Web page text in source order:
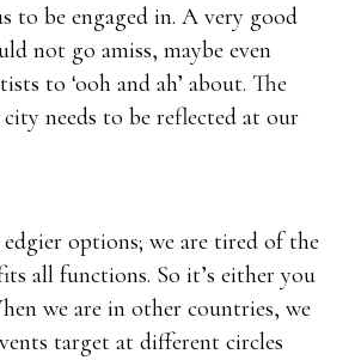
to be engaged in. A very good
not go amiss, maybe even
to ‘ooh and ah’ about. The
needs to be reflected at our
options; we are tired of the
all functions. So it’s either you
we are in other countries, we
target at different circles